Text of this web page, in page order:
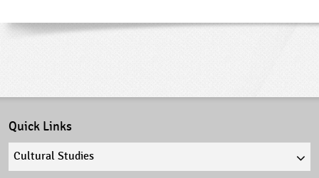
Quick Links
Quick